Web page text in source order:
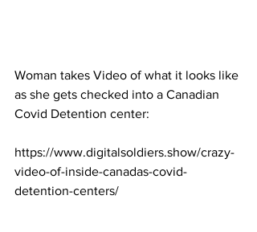
Woman takes Video of what it looks like
as she gets checked into a Canadian
Covid Detention center:
https://www.digitalsoldiers.show/crazy-
video-of-inside-canadas-covid-
detention-centers/